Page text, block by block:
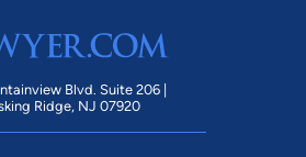
emails, phone calls, and text
those made using an
authorization overrides any previous
or state Do Not Call registry.
Blvd. Suite 206 |
Ridge, NJ 07920